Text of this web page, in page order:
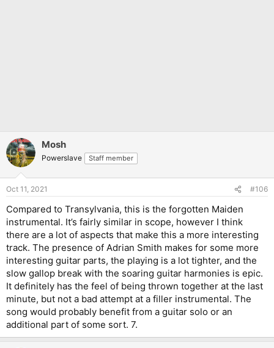
Mosh
Powerslave Staff member
Oct 11, 2021 #106
Compared to Transylvania, this is the forgotten Maiden
instrumental. It’s fairly similar in scope, however I think
there are a lot of aspects that make this a more interesting
track. The presence of Adrian Smith makes for some more
interesting guitar parts, the playing is a lot tighter, and the
slow gallop break with the soaring guitar harmonies is epic.
It definitely has the feel of being thrown together at the last
minute, but not a bad attempt at a filler instrumental. The
song would probably benefit from a guitar solo or an
additional part of some sort. 7.